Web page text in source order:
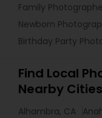
Family
Newborn
Birthday Party
Find Local
Nearby Cities
Alhambra, CA